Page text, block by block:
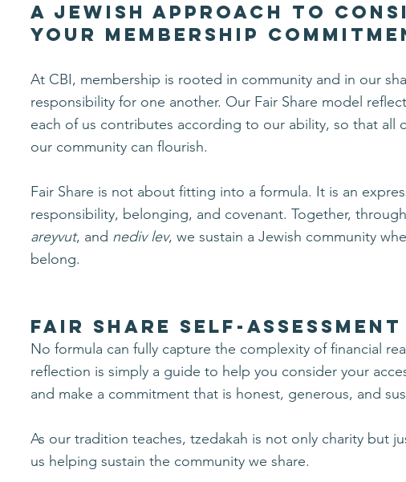
A Jewish Approach to
Your Membership
At CBI, membership is rooted in community and in our
responsibility for one another. Our Fair Share model
each of us contributes according to our ability, so that all
our community can flourish.
Fair Share is not about fitting into a formula. It is an
responsibility, belonging, and covenant. Together, through
areyvut, and nediv lev, we sustain a Jewish community
belong.
FAIR SHARE SELF-ASSESSMENT
No formula can fully capture the complexity of financial
reflection is simply a guide to help you consider your
and make a commitment that is honest, generous, and
As our tradition teaches, tzedakah is not only charity but
us helping sustain the community we share.